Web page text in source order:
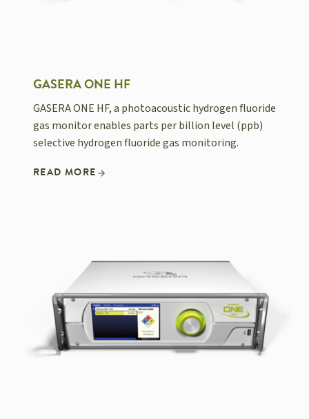
GASERA ONE HF
GASERA ONE HF, a photoacoustic hydrogen fluoride
gas monitor enables parts per billion level (ppb)
selective hydrogen fluoride gas monitoring.
READ MORE